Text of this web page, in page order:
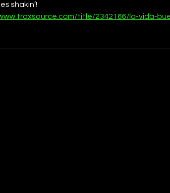
shakin’!
title/2342166/la-vida-